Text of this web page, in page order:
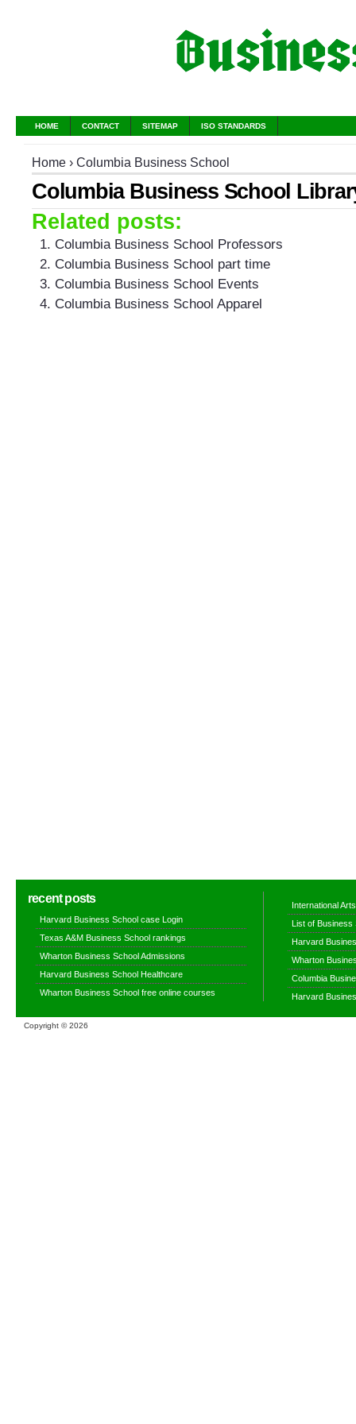
HOME CONTACT SITEMAP ISO STANDARDS
Home › Columbia Business School
Columbia Business School
Related posts:
Columbia Business School Professors
Columbia Business School part time
Columbia Business School Events
Columbia Business School Apparel
recent posts
Harvard Business School case Login
Texas A&M Business School rankings
Wharton Business School Admissions
Harvard Business School Healthcare
Wharton Business School free online courses
International
List of Business
Harvard
Wharton
Columbia
Harvard
Copyright ©2026